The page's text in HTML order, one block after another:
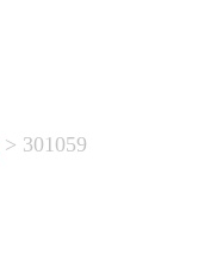
> 301059